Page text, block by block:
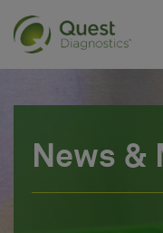
News &